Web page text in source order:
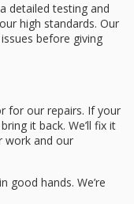
detailed testing and
high standards. Our
before giving
for our repairs. If your
it back. We’ll fix it
work and our
good hands. We’re